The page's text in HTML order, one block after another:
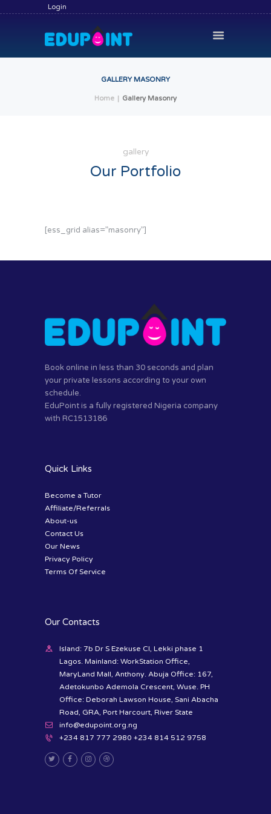
Login
GALLERY MASONRY
Home Gallery Masonry
BECOME A TUTOR
SERVICES
CONTACT
gallery
Our Portfolio
[ess_grid alias=”masonry”]
Book online in less than 30 seconds and plan
your private lessons according to your own
schedule.
EduPoint is a fully registered Nigeria company
with RC1513186
Quick Links
Become a Tutor
Affiliate/Referrals
About-us
Contact Us
Our News
Privacy Policy
Terms Of Service
Our Contacts
Island: 7b Dr S Ezekuse Cl, Lekki phase 1
Lagos. Mainland: WorkStation Office,
MaryLand Mall, Anthony. Abuja Office: 167,
Adetokunbo Ademola Crescent, Wuse. PH
Office: Deborah Lawson House, Sani Abacha
Road, GRA, Port Harcourt, River State
info@edupoint.org.ng
+234 817 777 2980 +234 814 512 9758